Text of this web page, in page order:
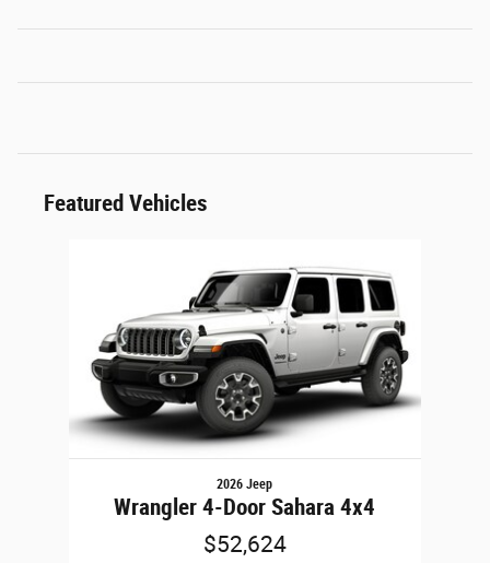
Featured Vehicles
2026 Jeep
Wrangler 4-Door Sahara 4x4
$52,624